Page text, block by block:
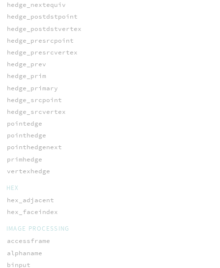
hedge_nextequiv
hedge_postdstpoint
hedge_postdstvertex
hedge_presrcpoint
hedge_presrcvertex
hedge_prev
hedge_prim
hedge_primary
hedge_srcpoint
hedge_srcvertex
pointedge
pointhedge
pointhedgenext
primhedge
vertexhedge
HEX
hex_adjacent
hex_faceindex
IMAGE PROCESSING
accessframe
alphaname
binput